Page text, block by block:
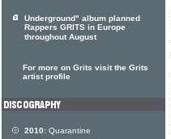
Underground" album planned
Rappers GRITS in Europe
throughout August
For more on Grits visit the Grits
artist profile
2010: Quarantine